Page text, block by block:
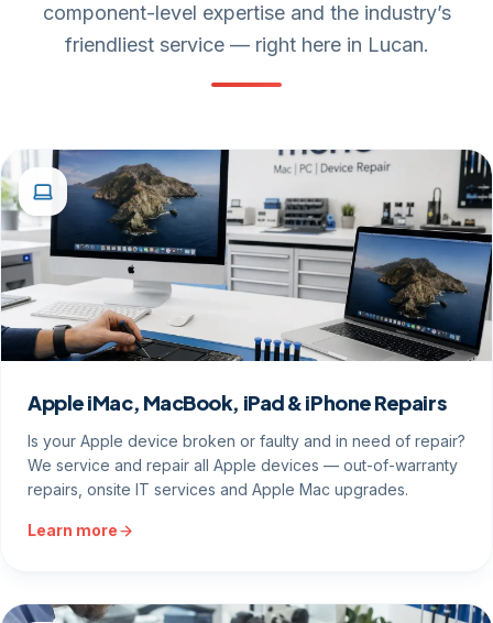
component-level expertise and the industry’s
friendliest service — right here in Lucan.
Apple iMac, MacBook, iPad & iPhone Repairs
Is your Apple device broken or faulty and in need of repair?
We service and repair all Apple devices — out-of-warranty
repairs, onsite IT services and Apple Mac upgrades.
Learn more